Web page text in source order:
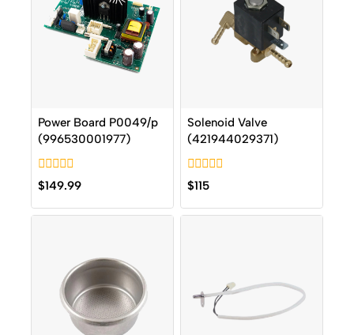
Power Board P0049/p
(996530001977)
0
out
of
5
$149.99
Solenoid Valve
(421944029371)
0
out
of
5
$115